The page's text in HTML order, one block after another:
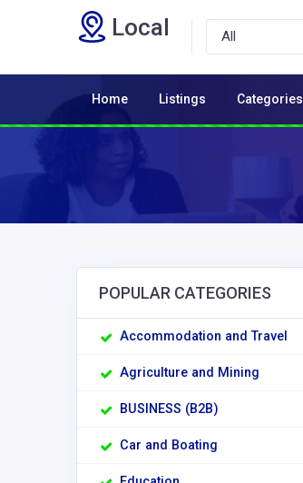
Local
Home Listings Categories
POPULAR CATEGORIES
Accommodation and Travel
Agriculture and Mining
BUSINESS (B2B)
Car and Boating